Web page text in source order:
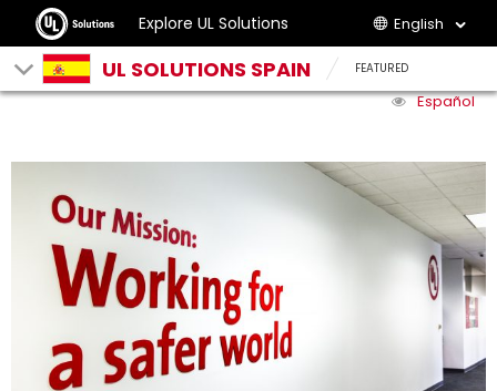
Explore UL Solutions English
UL SOLUTIONS SPAIN FEATURED
Español